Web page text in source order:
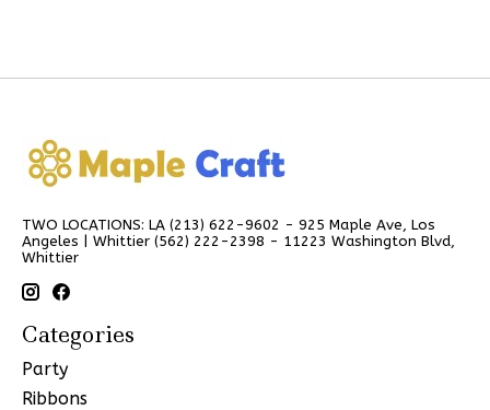
TWO LOCATIONS: LA (213) 622-9602 - 925 Maple Ave, Los
Angeles | Whittier (562) 222-2398 - 11223 Washington Blvd,
Whittier
Categories
Party
Ribbons